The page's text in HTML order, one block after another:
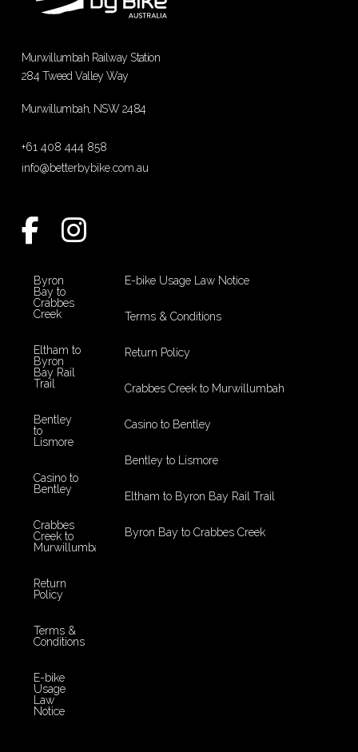
Murwillumbah Railway Station
284 Tweed Valley Way
Murwillumbah, NSW 2484
+61 408 444 858
info@betterbybike.com.au
Byron
Bay to
Crabbes
Creek
Eltham to
Byron
Bay Rail
Trail
Bentley
to
Lismore
Casino to
Bentley
Crabbes
Creek to
Murwillumbah
Return
Policy
Terms &
Conditions
E-bike
Usage
Law
Notice
Byron Bay to Crabbes Creek
Eltham to Byron Bay Rail Trail
Bentley to Lismore
Casino to Bentley
Crabbes Creek to Murwillumbah
Return Policy
Terms & Conditions
E-bike Usage Law Notice